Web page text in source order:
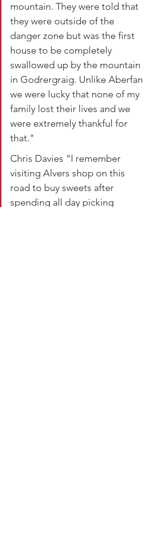
mountain. They were told that
they were outside of the
danger zone but was the first
house to be completely
swallowed up by the mountain
in Godrergraig. Unlike Aberfan
we were lucky that none of my
family lost their lives and we
were extremely thankful for
that."
Chris Davies "I remember
visiting Alvers shop on this
road to buy sweets after
spending all day picking